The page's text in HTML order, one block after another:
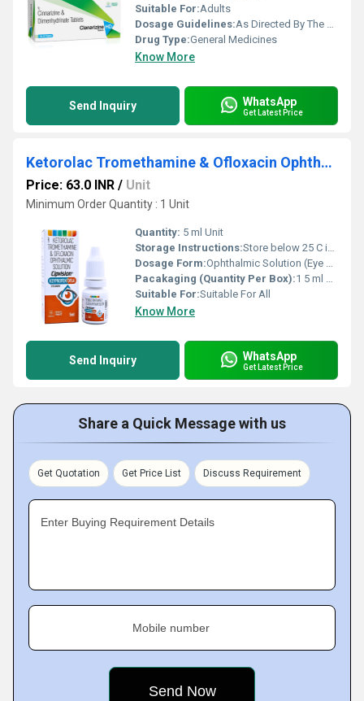
Suitable For:Adults
Dosage Guidelines:As Directed By The Physician
Drug Type:General Medicines
Know More
Send Inquiry WhatsApp
Get Latest Price
Ketorolac Tromethamine & Ofloxacin Ophthalmic Solution
Price: 63.0 INR / Unit
Minimum Order Quantity : 1 Unit
Quantity: 5 ml Unit
Storage Instructions:Store below 25 C in a cool, dry place
Dosage Form:Ophthalmic Solution (Eye Drops)
Pacakaging (Quantity Per Box):1 5 ml Bottle
Suitable For:Suitable For All
Know More
Send Inquiry WhatsApp
Get Latest Price
Share a Quick Message with us
Get Quotation Get Price List Discuss Requirement
Enter Buying Requirement Details
Mobile number